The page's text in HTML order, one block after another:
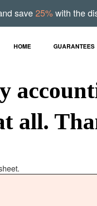
HOME GUARANTEES
all.
save25%with the